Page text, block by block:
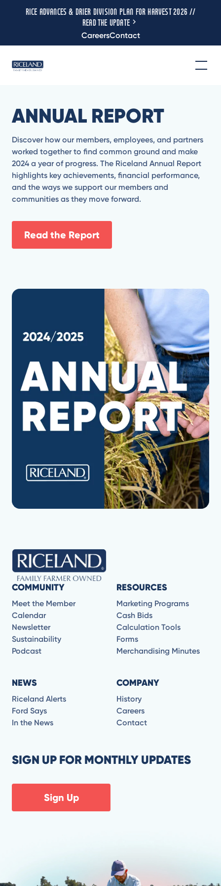
RICE ADVANCES & DRIER DIVISION PLAN FOR HARVEST 2026 //
READ THE UPDATE
CareersContact
ANNUAL REPORT
Discover how our members, employees, and partners
worked together to find common ground and make
2024 a year of progress. The Riceland Annual Report
highlights key achievements, financial performance,
and the ways we support our members and
communities as they move forward.
Read the Report
COMMUNITY
Meet the Member
Calendar
Newsletter
Sustainability
Podcast
RESOURCES
Marketing Programs
Cash Bids
Calculation Tools
Forms
Merchandising Minutes
NEWS
Riceland Alerts
Ford Says
In the News
COMPANY
History
Careers
Contact
SIGN UP FOR MONTHLY UPDATES
Sign Up